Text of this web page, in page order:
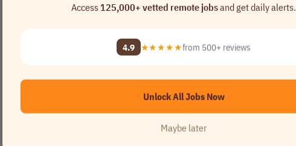
Access125,000+ vetted remote jobsand get daily alerts.
4.9 ★★★★★from 500+ reviews
Unlock All Jobs Now
Maybe later